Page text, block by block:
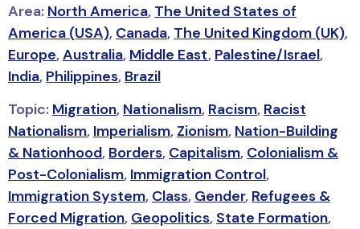
Area: North America, The United States of
America (USA), Canada, The United Kingdom (UK),
Europe,Australia, Middle East, Palestine/Israel,
India, Philippines, Brazil
Topic: Migration, Nationalism, Racism, Racist
Nationalism, Imperialism, Zionism, Nation-Building
& Nationhood, Borders, Capitalism, Colonialism &
Post-Colonialism, Immigration Control,
Immigration System, Class, Gender, Refugees &
Forced Migration, Geopolitics, State Formation,